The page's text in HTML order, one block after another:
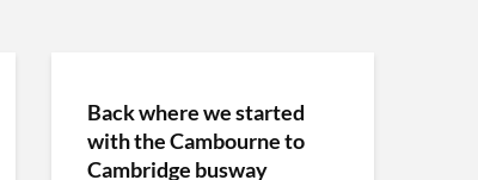
Back where we started
with the Cambourne to
Cambridge busway